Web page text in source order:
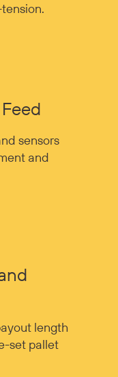
sensors
and
length
set pallet